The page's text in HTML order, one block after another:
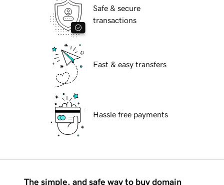
Safe & secure
transactions
Fast & easy transfers
Hassle free payments
The simple, and safe way to buy domain